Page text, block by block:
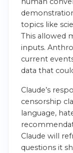
topics like
This allowed
inputs.
current
data that
Claude’s
censorship
language,
Claude will
questions it